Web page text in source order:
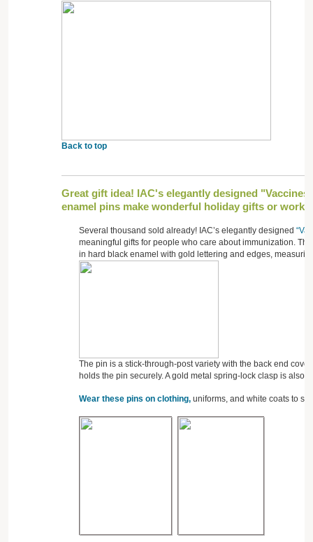
Back to top
Great gift idea! IAC's elegantly designed "Vaccines
enamel pins make wonderful holiday gifts or
Several thousand sold already! IAC’s elegantly designed
meaningful gifts for people who care about immunization.
in hard black enamel with gold lettering and edges,
The pin is a stick-through-post variety with the back end
holds the pin securely. A gold metal spring-lock clasp is also
Wear these pins on clothing, uniforms, and white coats to